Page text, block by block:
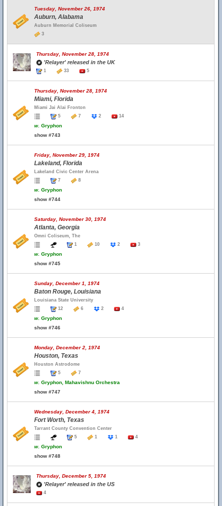
Tuesday, November 26, 1974
Auburn, Alabama
Auburn Memorial Coliseum
3
Thursday, November 28, 1974
'Relayer' released in the UK
1 33 5
Thursday, November 28, 1974
Miami, Florida
Miami Jai Alai Fronton
5
7 2 14
w. Gryphon
show #743
Friday, November 29, 1974
Lakeland, Florida
Lakeland Civic Center Arena
7
8
w. Gryphon
show #744
Saturday, November 30, 1974
Atlanta, Georgia
Omni Coliseum, The
1
10 2 3
w. Gryphon
show #745
Sunday, December 1, 1974
Baton Rouge, Louisiana
Louisiana State University
12
6 2 4
w. Gryphon
show #746
Monday, December 2, 1974
Houston, Texas
Houston Astrodome
5
7
w. Gryphon, Mahavishnu Orchestra
show #747
Wednesday, December 4, 1974
Fort Worth, Texas
Tarrant County Convention Center
5
1 1 4
w. Gryphon
show #748
Thursday, December 5, 1974
'Relayer' released in the US
4